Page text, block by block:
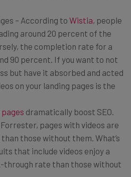
– According to Wistia, people
around 20 percent of the
the completion rate for a
90 percent. If you want to not
but have it absorbed and acted
on your landing pages is the
dramatically boost SEO.
pages with videos are
those without them. What’s
that include videos enjoy a
rate than those without